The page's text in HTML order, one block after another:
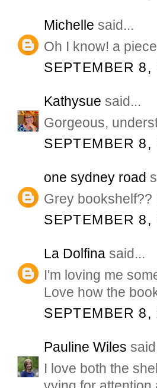
Michelle said...
Oh I know! a
SEPTEMBER
Kathysue said...
Gorgeous,
SEPTEMBER
one sydney road
Grey bookshelf??
SEPTEMBER
La Dolfina said...
I'm loving me
Love how the
SEPTEMBER
Pauline Wiles
I love both the